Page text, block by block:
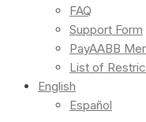
FAQ
Support Form
PayAABB
List of
English
Español